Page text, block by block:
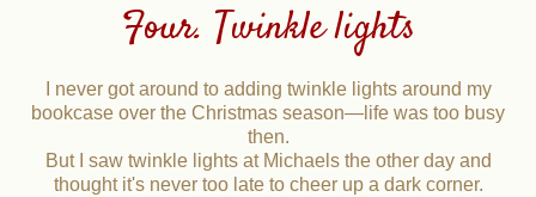
Four. Twinkle lights
I never got around to adding twinkle lights around my
bookcase over the Christmas season—life was too busy
then.
But I saw twinkle lights at Michaels the other day and
thought it's never too late to cheer up a dark corner.